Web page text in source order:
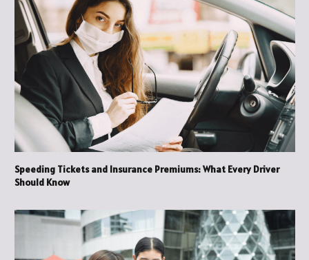
Speeding Tickets and Insurance Premiums: What Every Driver
Should Know